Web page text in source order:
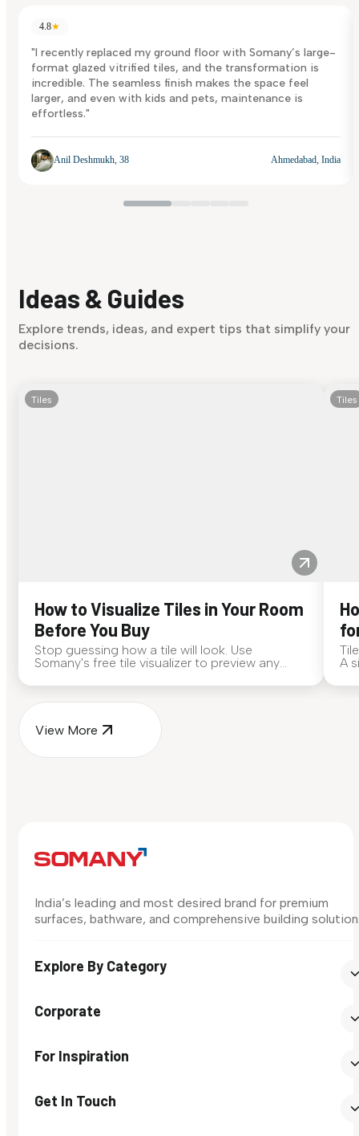
4.8★
"I recently replaced my ground floor with Somany’s large-
format glazed vitrified tiles, and the transformation is
incredible. The seamless finish makes the space feel
larger, and even with kids and pets, maintenance is
effortless."
Anil Deshmukh, 38 Ahmedabad, India
Ideas & Guides
Explore trends, ideas, and expert tips that simplify your
decisions.
Tiles
How to Visualize Tiles in Your Room
Before You Buy
Stop guessing how a tile will look. Use
Somany's free tile visualizer to preview any
Tiles
A
View More
India’s leading and most desired brand for premium
surfaces, bathware, and comprehensive building
Explore By Category
Corporate
For Inspiration
Get In Touch